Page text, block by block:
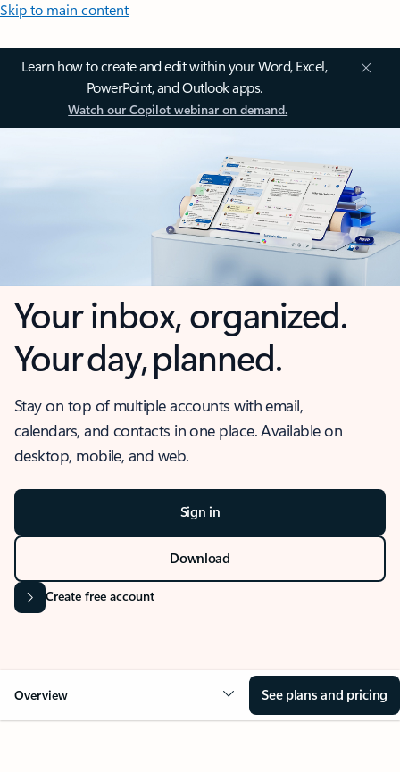
Skip to main content
Learn how to create and edit within your Word, Excel,
PowerPoint, and Outlook apps.
Watch our Copilot webinar on demand.
Your inbox, organized.
Your day, planned.
Stay on top of multiple accounts with email,
calendars, and contacts in one place. Available on
desktop, mobile, and web.
Sign in
Download
Create free account
Overview See plans and pricing